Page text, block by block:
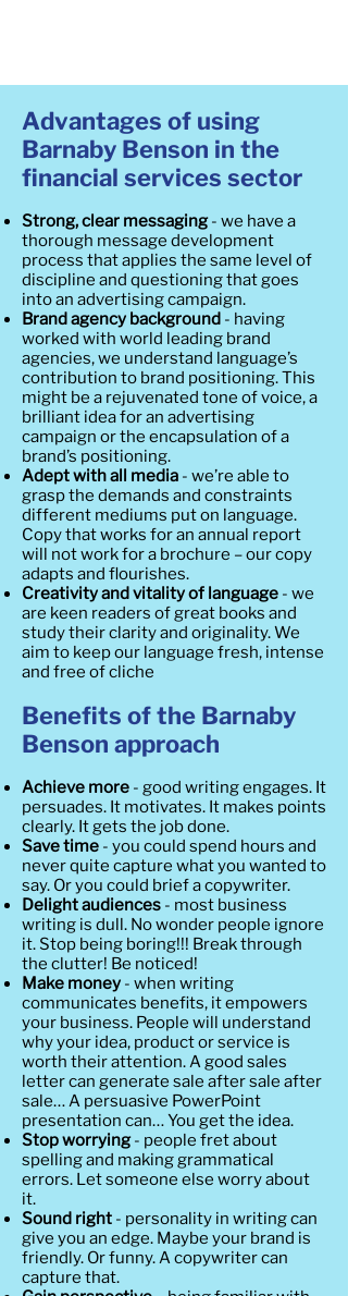
Advantages of using
Barnaby Benson in the
financial services sector
Strong, clear messaging- we have a
thorough message development
process that applies the same level of
discipline and questioning that goes
into an advertising campaign.
Brand agency background - having
worked with world leading brand
agencies, we understand language’s
contribution to brand positioning. This
might be a rejuvenated tone of voice, a
brilliant idea for an advertising
campaign or the encapsulation of a
brand’s positioning.
Adept with all media - we’re able to
grasp the demands and constraints
different mediums put on language.
Copy that works for an annual report
will not work for a brochure – our copy
adapts and flourishes.
Creativity and vitality of language - we
are keen readers of great books and
study their clarity and originality. We
aim to keep our language fresh, intense
and free of cliche
Benefits of the Barnaby
Benson approach
Achieve more - good writing engages. It
persuades. It motivates. It makes points
clearly. It gets the job done.
Save time - you could spend hours and
never quite capture what you wanted to
say. Or you could brief a copywriter.
Delight audiences - most business
writing is dull. No wonder people ignore
it. Stop being boring!!! Break through
the clutter! Be noticed!
Make money - when writing
communicates benefits, it empowers
your business. People will understand
why your idea, product or service is
worth their attention. A good sales
letter can generate sale after sale after
sale… A persuasive PowerPoint
presentation can… You get the idea.
Stop worrying- people fret about
spelling and making grammatical
errors. Let someone else worry about
it.
Sound right - personality in writing can
give you an edge. Maybe your brand is
friendly. Or funny. A copywriter can
capture that.